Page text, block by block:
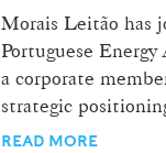
Morais Leitão has
Portuguese
a corporate
strategic
READ MORE